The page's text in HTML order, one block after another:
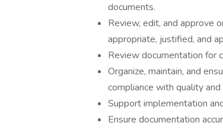
documents.
Review, edit, and approve
appropriate, justified, and
Review documentation for
Organize, maintain, and
compliance with quality
Support implementation
Ensure documentation